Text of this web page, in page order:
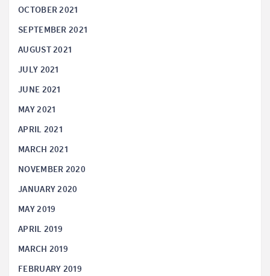
OCTOBER 2021
SEPTEMBER 2021
AUGUST 2021
JULY 2021
JUNE 2021
MAY 2021
APRIL 2021
MARCH 2021
NOVEMBER 2020
JANUARY 2020
MAY 2019
APRIL 2019
MARCH 2019
FEBRUARY 2019